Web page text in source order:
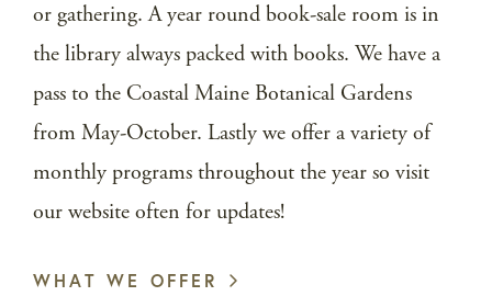
or gathering. A year round book-sale room is in
the library always packed with books. We have a
pass to the Coastal Maine Botanical Gardens
from May-October. Lastly we offer a variety of
monthly programs throughout the year so visit
our website often for updates!
WHAT WE OFFER